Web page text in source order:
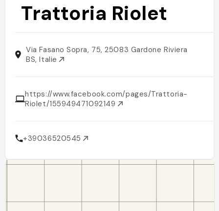
Trattoria Riolet
Via Fasano Sopra, 75, 25083 Gardone Riviera
BS, Italie
https://www.facebook.com/pages/Trattoria-
Riolet/155949471092149
+39036520545